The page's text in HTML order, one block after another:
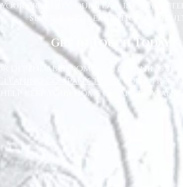
property, our team is
service with exceptional
Get in Touch Today
domestic cleaning
Company todayfor a free,
keep your home clean, tidy, and